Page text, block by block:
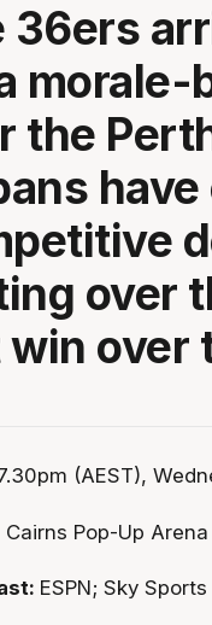
36ers
morale-
the
over
win over
(AEST),
Cairns Pop-Up Arena
ESPN; Sky